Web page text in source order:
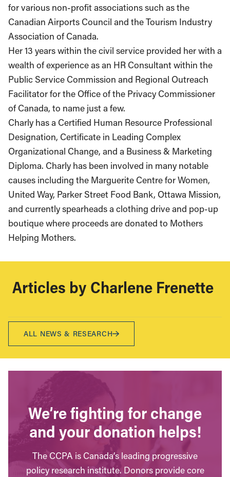
for various non-profit associations such as the
Canadian Airports Council and the Tourism Industry
Association of Canada.
Her 13 years within the civil service provided her with a
wealth of experience as an HR Consultant within the
Public Service Commission and Regional Outreach
Facilitator for the Office of the Privacy Commissioner
of Canada, to name just a few.
Charly has a Certified Human Resource Professional
Designation, Certificate in Leading Complex
Organizational Change, and a Business & Marketing
Diploma. Charly has been involved in many notable
causes including the Marguerite Centre for Women,
United Way, Parker Street Food Bank, Ottawa Mission,
and currently spearheads a clothing drive and pop-up
boutique where proceeds are donated to Mothers
Helping Mothers.
Articles by Charlene Frenette
ALL NEWS & RESEARCH
We’re fighting for change
and your donation helps!
The CCPA is Canada’s leading progressive
policy research institute. Donors provide core